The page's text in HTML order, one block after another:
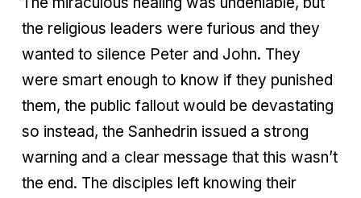
the religious leaders were furious and they
wanted to silence Peter and John. They
were smart enough to know if they punished
them, the public fallout would be devastating
so instead, the Sanhedrin issued a strong
warning and a clear message that this wasn’t
the end. The disciples left knowing their